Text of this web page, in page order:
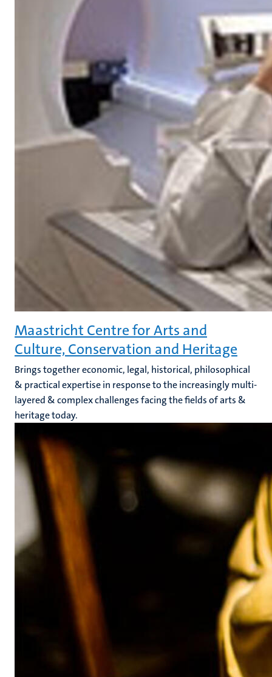
Maastricht Centre for Arts and
Culture, Conservation and Heritage
Brings together economic, legal, historical, philosophical
& practical expertise in response to the increasingly multi-
layered & complex challenges facing the fields of arts &
heritage today.